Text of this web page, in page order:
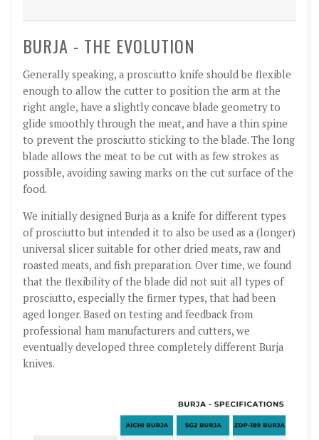
BURJA - THE EVOLUTION
Generally speaking, a prosciutto knife should be flexible
enough to allow the cutter to position the arm at the
right angle, have a slightly concave blade geometry to
glide smoothly through the meat, and have a thin spine
to prevent the prosciutto sticking to the blade. The long
blade allows the meat to be cut with as few strokes as
possible, avoiding sawing marks on the cut surface of the
food.
We initially designed Burja as a knife for different types
of prosciutto but intended it to also be used as a (longer)
universal slicer suitable for other dried meats, raw and
roasted meats, and fish preparation. Over time, we found
that the flexibility of the blade did not suit all types of
prosciutto, especially the firmer types, that had been
aged longer. Based on testing and feedback from
professional ham manufacturers and cutters, we
eventually developed three completely different Burja
knives.